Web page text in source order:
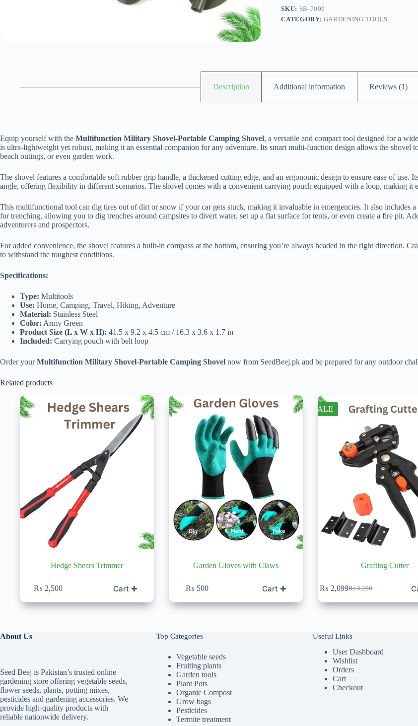
SKU: SB-7009
CATEGORY: GARDENING TOOLS
Description Additional information Reviews (1)
Equip yourself with the Multifunction Military Shovel-Portable Camping Shovel, a versatile and compact tool designed for a
is ultra-lightweight yet robust, making it an essential companion for any adventure. Its smart multi-function design allows the
beach outings, or even garden work.
The shovel features a comfortable soft rubber grip handle, a thickened cutting edge, and an ergonomic design to ensure ease of
angle, offering flexibility in different scenarios. The shovel comes with a convenient carrying pouch equipped with a loop, making it
This multifunctional tool can dig tires out of dirt or snow if your car gets stuck, making it invaluable in emergencies. It also includes
for trenching, allowing you to dig trenches around campsites to divert water, set up a flat surface for tents, or even create a fire pit.
adventurers and prospectors.
For added convenience, the shovel features a built-in compass at the bottom, ensuring you’re always headed in the right direction.
to withstand the toughest conditions.
Specifications:
Type: Multitools
Use: Home, Camping, Travel, Hiking, Adventure
Material: Stainless Steel
Color: Army Green
Product Size (L x W x H): 41.5 x 9.2 x 4.5 cm / 16.3 x 3.6 x 1.7 in
Included: Carrying pouch with belt loop
Order yourMultifunction Military Shovel-Portable Camping Shovel now from SeedBeej.pk and be prepared for any outdoor
Related products
Hedge Shears Trimmer
₨ 2,500 Cart ✚
Garden Gloves with Claws
₨ 500 Cart ✚
SALE
Grafting Cutter
₨3,200
Original
price
was:
₨ 2,099Current
price
is:
About Us
Seed Beej is Pakistan’s trusted online
gardening store offering vegetable seeds,
flower seeds, plants, potting mixes,
pesticides and gardening accessories. We
provide high-quality products with
reliable nationwide delivery.
Top Categories
Vegetable seeds
Fruiting plants
Garden tools
Plant Pots
Organic Compost
Grow bags
Pesticides
Termite treatment
Useful Links
User Dashboard
Wishlist
Orders
Cart
Checkout